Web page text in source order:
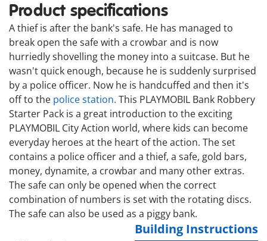
Product specifications
A thief is after the bank's safe. He has managed to
break open the safe with a crowbar and is now
hurriedly shovelling the money into a suitcase. But he
wasn't quick enough, because he is suddenly surprised
by a police officer. Now he is handcuffed and then it's
off to the police station. This PLAYMOBIL Bank Robbery
Starter Pack is a great introduction to the exciting
PLAYMOBIL City Action world, where kids can become
everyday heroes at the heart of the action. The set
contains a police officer and a thief, a safe, gold bars,
money, dynamite, a crowbar and many other extras.
The safe can only be opened when the correct
combination of numbers is set with the rotating discs.
The safe can also be used as a piggy bank.
Building Instructions